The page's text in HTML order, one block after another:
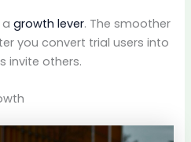
agrowth lever. The smoother
you convert trial users into
invite others.